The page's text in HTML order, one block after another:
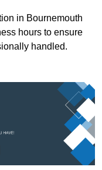
in Bournemouth
hours to ensure
handled.